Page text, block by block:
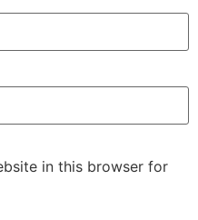
in this browser for